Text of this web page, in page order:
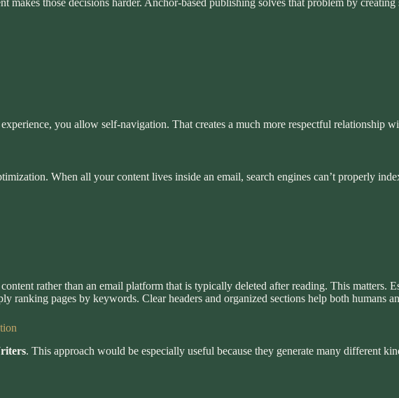
makes those decisions harder. Anchor-based publishing solves that problem by
you allow self-navigation. That creates a much more respectful relationship
When all your content lives inside an email, search engines can’t properly
rather than an email platform that is typically deleted after reading. This matters.
ranking pages by keywords. Clear headers and organized sections help both humans
. This approach would be especially useful because they generate many different